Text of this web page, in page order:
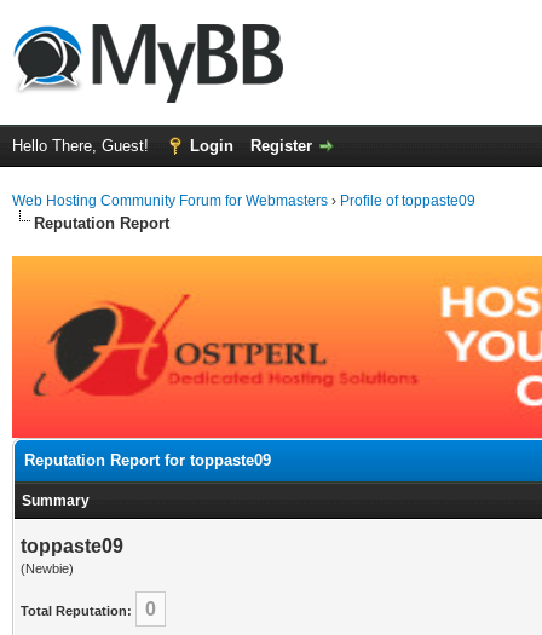
Hello There, Guest! Login Register
Web Hosting Community Forum for Webmasters › Profile of toppaste09
Reputation Report
Reputation Report for toppaste09
Summary
toppaste09
(Newbie)
Total Reputation: 0